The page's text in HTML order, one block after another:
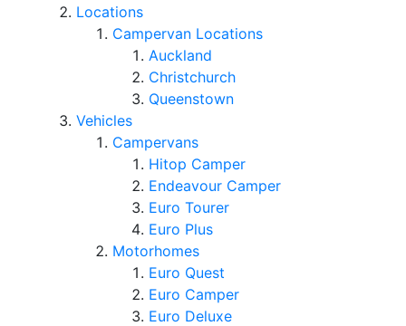
Locations
Campervan Locations
Auckland
Christchurch
Queenstown
Vehicles
Campervans
Hitop Camper
Endeavour Camper
Euro Tourer
Euro Plus
Motorhomes
Euro Quest
Euro Camper
Euro Deluxe